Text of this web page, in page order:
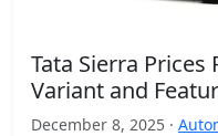
Tata Sierra Prices
Variant and
December 8, 2025 ·